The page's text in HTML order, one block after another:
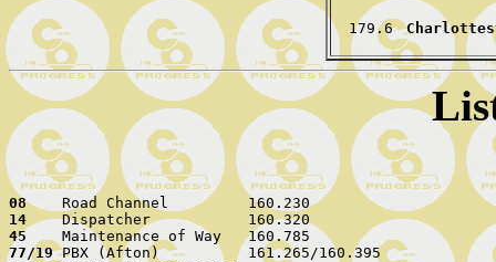
179.6
08
14
45
77/19 PBX (Afton)          161.265/160.395